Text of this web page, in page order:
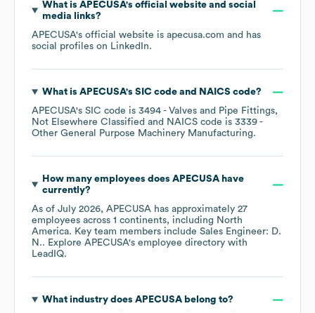
What is APECUSA's official website and social
media links?
APECUSA's official website is apecusa.com and has
social profiles on LinkedIn.
What is APECUSA's SIC code NAICS code?
APECUSA's SIC code is 3494 - Valves and Pipe Fittings,
Not Elsewhere Classified
NAICS code is 3339 -
Other General Purpose Machinery Manufacturing.
How many employees does APECUSAhave
currently?
As of July 2026, APECUSA has approximately 27
employees across 1 continents, including North
America. Key team members include Sales Engineer: D.
N.. Explore APECUSA's employee directory with
LeadIQ.
What industry does APECUSAbelong to?